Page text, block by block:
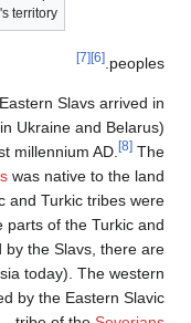
Some
modern-
sometime
Eastern
around the
also present
Finno-
great
region of